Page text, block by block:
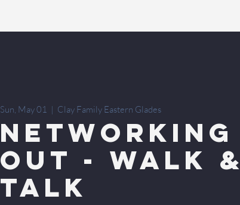
Sun, May 01
  |
Clay Family Eastern Glades
Networking
Out - Walk &
Talk